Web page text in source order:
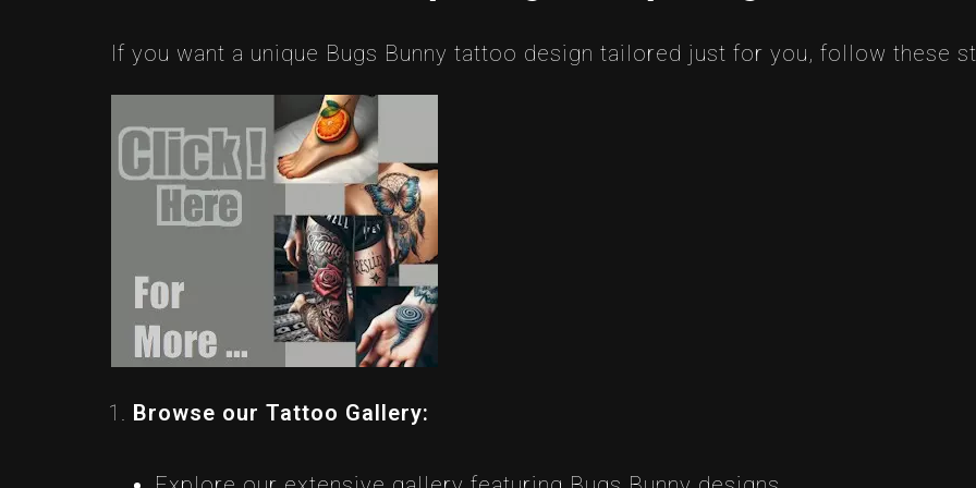
If you want a unique Bugs Bunny tattoo design tailored just for you, follow these
Browse our Tattoo Gallery: